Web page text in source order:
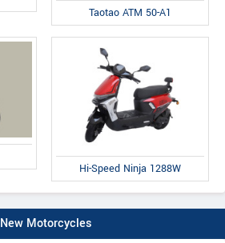
Taotao ATM 50-A1
Hi-Speed Ninja 1288W
New Motorcycles